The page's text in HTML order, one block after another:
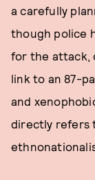
a carefully
though police
for the attack,
link to an 87-
and
directly refers